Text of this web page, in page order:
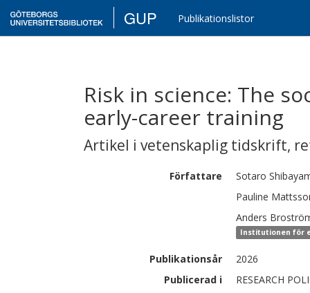
GUP Publikationslistor
Risk in science: The
early-career training
Artikel i vetenskaplig tidskrift,
Författare Sotaro
Pauline
Anders
Institutionen för
Publikationsår
2026
Publicerad i
RESEARCH